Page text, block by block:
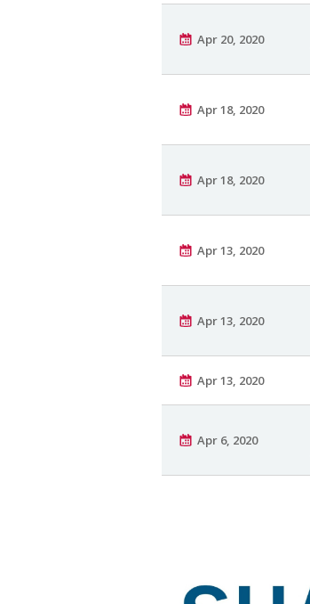
Apr 20, 2020
Apr 18, 2020
Apr 18, 2020
Apr 13, 2020
Apr 13, 2020
Apr 13, 2020
Apr 6, 2020